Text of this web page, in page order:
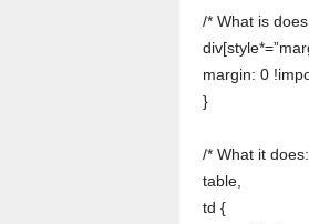
/* What is
margin: 0
}
/* What it
table,
td {